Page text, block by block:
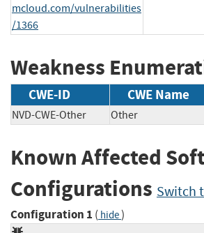
mcloud.com/vulnerabilities
/1366
Weakness
CWE-ID CWE Name
NVD-CWE-Other Other
Known Affected
Configurations Switch
Configuration 1 ( hide)